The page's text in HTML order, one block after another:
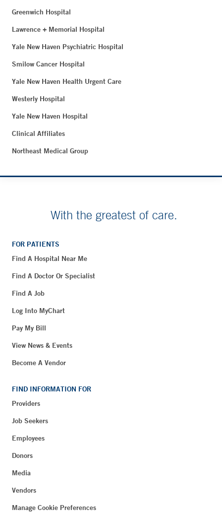
Greenwich Hospital
Lawrence + Memorial Hospital
Yale New Haven Psychiatric Hospital
Smilow Cancer Hospital
Yale New Haven Health Urgent Care
Westerly Hospital
Yale New Haven Hospital
Clinical Affiliates
Northeast Medical Group
With the greatest of care.
FOR PATIENTS
Find A Hospital Near Me
Find A Doctor Or Specialist
Find A Job
Log Into MyChart
Pay My Bill
View News & Events
Become A Vendor
FIND INFORMATION FOR
Providers
Job Seekers
Employees
Donors
Media
Vendors
Manage Cookie Preferences